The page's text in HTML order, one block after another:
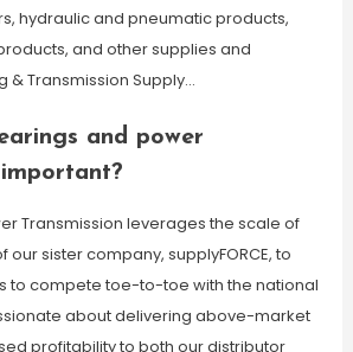
hydraulic and pneumatic products,
and other supplies and
& Transmission Supply…
and power
Transmission leverages the scale of
our sister company, supplyFORCE, to
to compete toe-to-toe with the national
about delivering above-market
profitability to both our distributor